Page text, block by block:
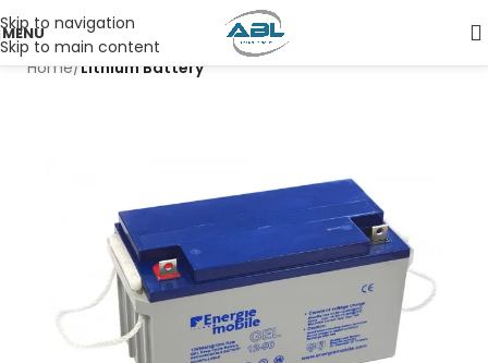
Skip to navigation
Skip to main content
MENU
Home Lithium Battery